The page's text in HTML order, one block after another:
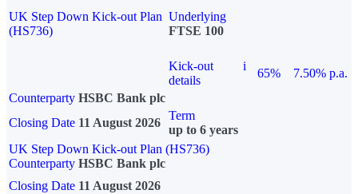
UK Step Down Kick-out Plan
(HS736)
Underlying
FTSE 100
Kick-out
details
i
65%
7.50% p.a.
Counterparty HSBC Bank plc
Closing Date 11 August 2026
Term
up to 6 years
UK Step Down Kick-out Plan (HS736)
Counterparty HSBC Bank plc
Closing Date 11 August 2026